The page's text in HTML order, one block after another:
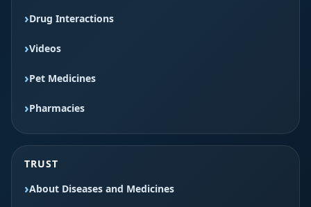
Drug Interactions
Videos
Pet Medicines
Pharmacies
TRUST
About Diseases and Medicines